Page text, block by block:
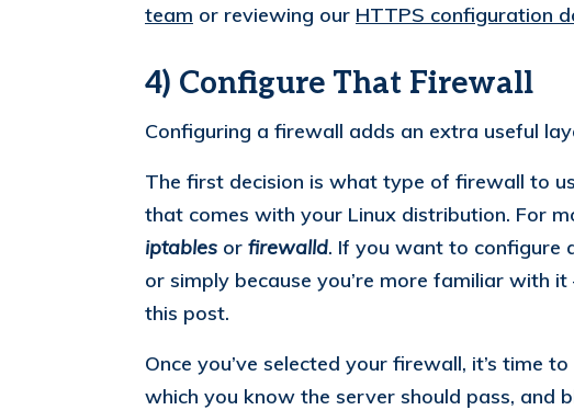
team or reviewing our HTTPS configuration
4) Configure That Firewall
Configuring a firewall adds an extra useful
The first decision is what type of firewall to
that comes with your Linux distribution. For
iptables or firewalld. If you want to configure
or simply because you’re more familiar with
this post.
Once you’ve selected your firewall, it’s time
which you know the server should pass, and